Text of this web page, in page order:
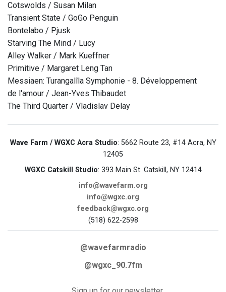
Cotswolds / Susan Milan
Transient State / GoGo Penguin
Bontelabo / Pjusk
Starving The Mind / Lucy
Alley Walker / Mark Kueffner
Primitive / Margaret Leng Tan
Messiaen: Turangalîla Symphonie - 8. Développement
de l'amour / Jean-Yves Thibaudet
The Third Quarter / Vladislav Delay
Wave Farm / WGXC Acra Studio: 5662 Route 23, #14 Acra, NY
12405
WGXC Catskill Studio: 393 Main St. Catskill, NY 12414
info@wavefarm.org
info@wgxc.org
feedback@wgxc.org
(518) 622-2598
@wavefarmradio
@wgxc_90.7fm